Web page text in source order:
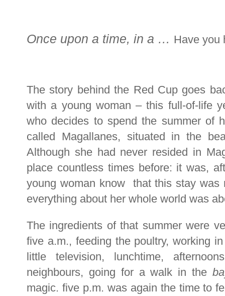
Once upon a time, in a … Have you
The story behind the Red Cup goes
with a young woman – this full-of-life
who decides to spend the summer of
called Magallanes, situated in the
Although she had never resided in
place countless times before: it was,
young woman know that this stay
everything about her whole world was
The ingredients of that summer were
five a.m., feeding the poultry, working
little television, lunchtime,
neighbours, going for a walk in the
magic. five p.m. was again the time to